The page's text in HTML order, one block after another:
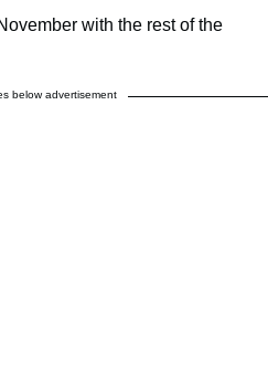
with the rest of the
below advertisement